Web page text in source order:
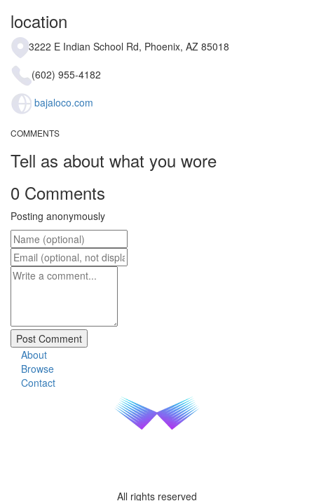
location
3222 E Indian School Rd, Phoenix, AZ 85018
(602) 955-4182
bajaloco.com
COMMENTS
Tell as about what you wore
0 Comments
Posting anonymously
About
Browse
Contact
All rights reserved